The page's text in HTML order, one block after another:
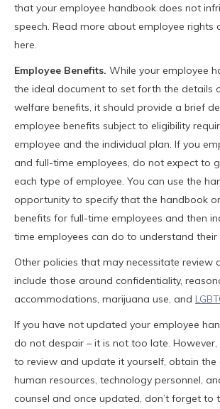
that your employee handbook does not
speech. Read more about employee rights
here.
Employee Benefits. While your employee
the ideal document to set forth the details
welfare benefits, it should provide a brief
employee benefits subject to eligibility
employee and the individual plan. If you
and full-time employees, do not expect to
each type of employee. You can use the
opportunity to specify that the handbook
benefits for full-time employees and then
time employees can do to understand their
Other policies that may necessitate review
include those around confidentiality,
accommodations, marijuana use, and
If you have not updated your employee
do not despair – it is not too late. However,
to review and update it yourself, obtain the
human resources, technology personnel,
counsel and once updated, don’t forget to